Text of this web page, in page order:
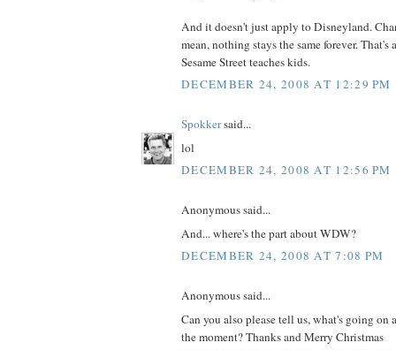
And it doesn't just apply to Disneyland.
mean, nothing stays the same forever. That's
Sesame Street teaches kids.
DECEMBER 24, 2008 AT 12:29 PM
Spokkersaid...
lol
DECEMBER 24, 2008 AT 12:56 PM
Anonymous said...
And... where's the part about WDW?
DECEMBER 24, 2008 AT 7:08 PM
Anonymous said...
Can you also please tell us, what's going on
the moment? Thanks and Merry Christmas